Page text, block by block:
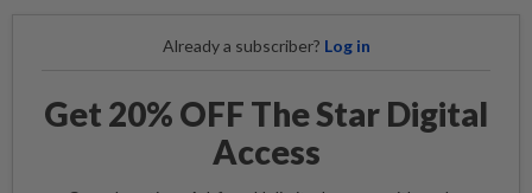
Already a subscriber? Log in
Get 20% OFF The Star Digital
Access